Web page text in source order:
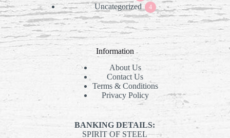
products
Uncategorized 4
products
Information
About Us
Contact Us
Terms & Conditions
Privacy Policy
BANKING DETAILS:
SPIRIT OF STEEL